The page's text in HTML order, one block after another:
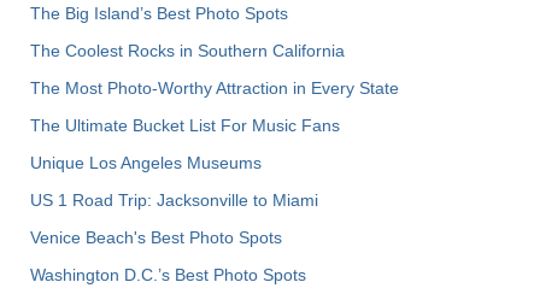
The Big Island’s Best Photo Spots
The Coolest Rocks in Southern California
The Most Photo-Worthy Attraction in Every State
The Ultimate Bucket List For Music Fans
Unique Los Angeles Museums
US 1 Road Trip: Jacksonville to Miami
Venice Beach's Best Photo Spots
Washington D.C.’s Best Photo Spots